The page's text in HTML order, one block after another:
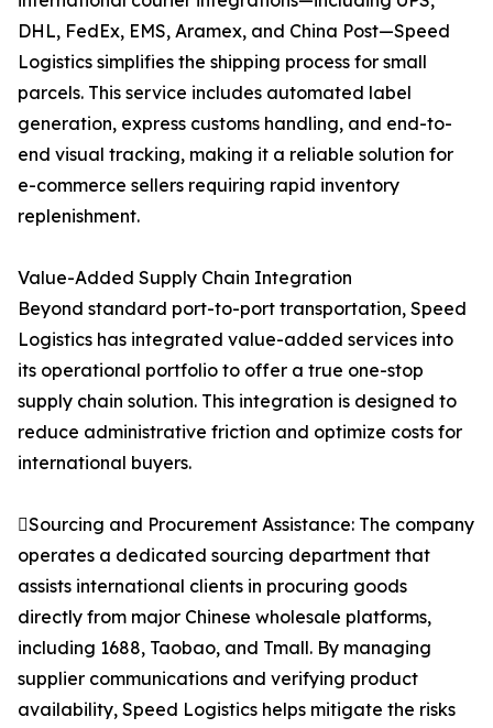
DHL, FedEx, EMS, Aramex, and China Post—Speed
Logistics simplifies the shipping process for small
parcels. This service includes automated label
generation, express customs handling, and end-to-
end visual tracking, making it a reliable solution for
e-commerce sellers requiring rapid inventory
replenishment.
Value-Added Supply Chain Integration
Beyond standard port-to-port transportation, Speed
Logistics has integrated value-added services into
its operational portfolio to offer a true one-stop
supply chain solution. This integration is designed to
reduce administrative friction and optimize costs for
international buyers.
Sourcing and Procurement Assistance: The company
operates a dedicated sourcing department that
assists international clients in procuring goods
directly from major Chinese wholesale platforms,
including 1688, Taobao, and Tmall. By managing
supplier communications and verifying product
availability, Speed Logistics helps mitigate the risks